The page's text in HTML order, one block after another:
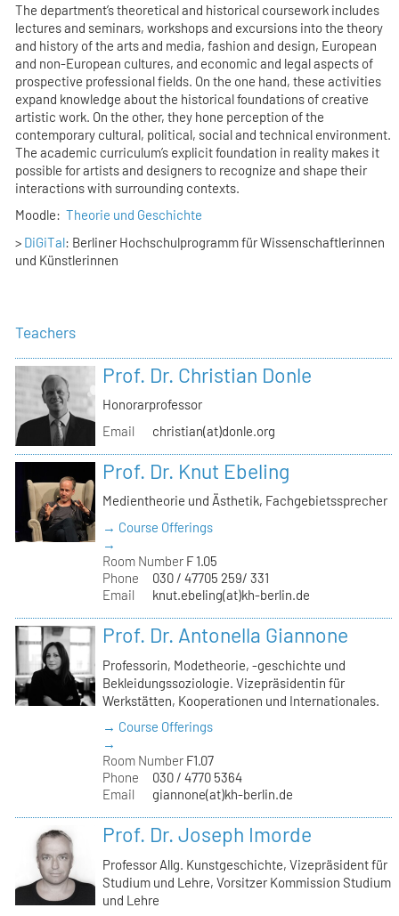
The department’s theoretical and historical coursework includes
lectures and seminars, workshops and excursions into the theory
and history of the arts and media, fashion and design, European
and non-European cultures, and economic and legal aspects of
prospective professional fields. On the one hand, these activities
expand knowledge about the historical foundations of creative
artistic work. On the other, they hone perception of the
contemporary cultural, political, social and technical environment.
The academic curriculum’s explicit foundation in reality makes it
possible for artists and designers to recognize and shape their
interactions with surrounding contexts.
Moodle:Theorie und Geschichte
> DiGiTal: Berliner Hochschulprogramm für Wissenschaftlerinnen
und Künstlerinnen
Teachers
Prof. Dr. Christian Donle
Honorarprofessor
Email
christian(at)donle.org
Prof. Dr. Knut Ebeling
Medientheorie und Ästhetik, Fachgebietssprecher
→ Course Offerings
→
Room Number F 1.05
Phone
030 / 47705 259/ 331
Email
knut.ebeling(at)kh-berlin.de
Prof. Dr. Antonella Giannone
Professorin, Modetheorie, -geschichte und
Bekleidungssoziologie. Vizepräsidentin für
Werkstätten, Kooperationen und Internationales.
→ Course Offerings
→
Room Number F1.07
Phone
030 / 4770 5364
Email
giannone(at)kh-berlin.de
Prof. Dr. Joseph Imorde
Professor Allg. Kunstgeschichte, Vizepräsident für
Studium und Lehre, Vorsitzer Kommission Studium
und Lehre